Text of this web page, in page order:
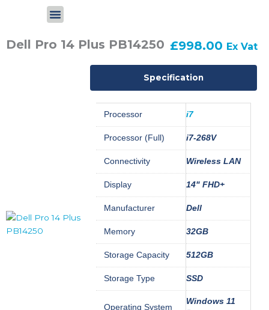
Dell Pro 14 Plus PB14250 £998.00 Ex Vat
Specification
Processor i7
Processor (Full) i7-268V
Connectivity Wireless LAN
Display 14" FHD+
Manufacturer Dell
Memory 32GB
Storage Capacity 512GB
Storage Type SSD
Operating System
Windows 11